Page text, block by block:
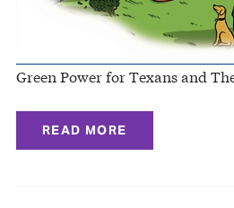
Green Power for Texans and
READ MORE